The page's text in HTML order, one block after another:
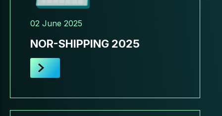
02 June 2025
NOR-SHIPPING 2025